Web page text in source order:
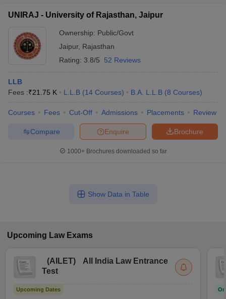
UNIRAJ - University of Rajasthan, Jaipur
Ownership: Public/Govt
Jaipur, Rajasthan
Rating: 3.8/5 52 Reviews
LLB
Fees :₹21.75 K L.L.B (14 Courses) B.A. L.L.B (8 Courses)
Courses Fees Cut-Off Admissions Placements Review
Brochure
Enquire
Compare
1000+Brochures downloaded so far
Show Data in Table
Upcoming Law Exams
(AILET)
All India Law Entrance
Test
Upcoming Dates